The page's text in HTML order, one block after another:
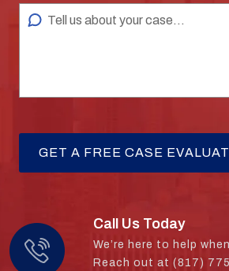
Call Us Today
We’re here to help
Reach out at (817)